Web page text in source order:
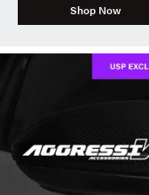
Shop Now